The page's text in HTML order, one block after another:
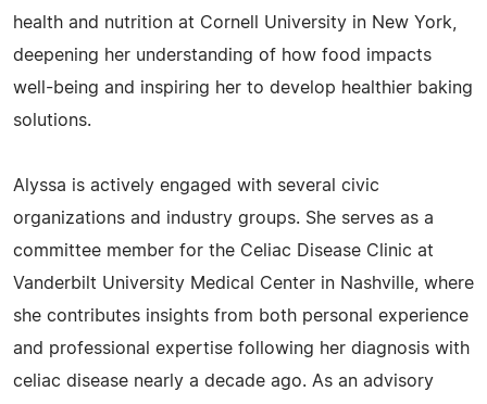
health and nutrition at Cornell University in New York,
deepening her understanding of how food impacts
well-being and inspiring her to develop healthier baking
solutions.
Alyssa is actively engaged with several civic
organizations and industry groups. She serves as a
committee member for the Celiac Disease Clinic at
Vanderbilt University Medical Center in Nashville, where
she contributes insights from both personal experience
and professional expertise following her diagnosis with
celiac disease nearly a decade ago. As an advisory